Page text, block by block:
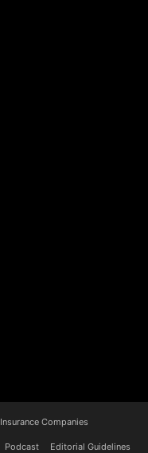
Insurance Companies
Podcast Editorial Guidelines